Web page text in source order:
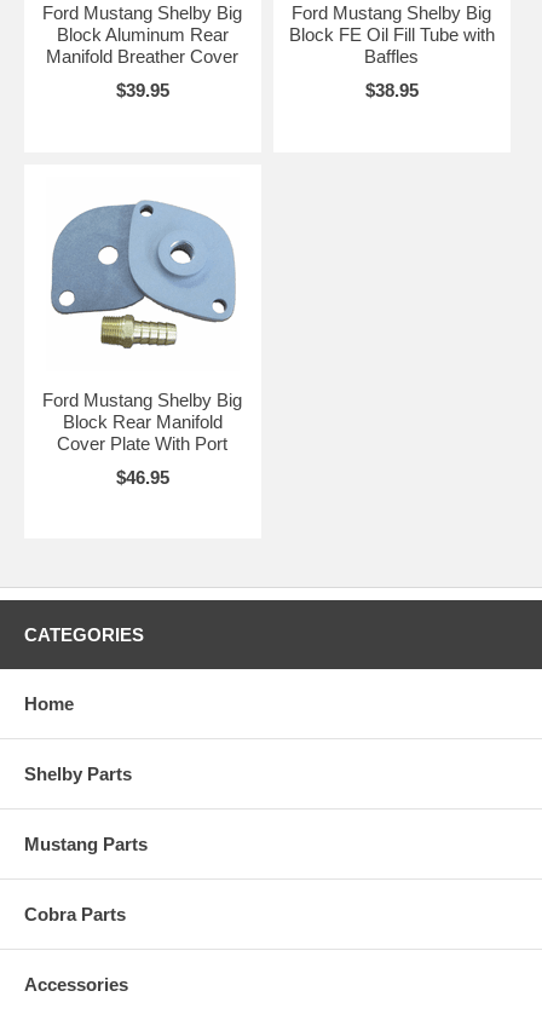
Ford Mustang Shelby Big
Block Aluminum Rear
Manifold Breather Cover
$39.95
Ford Mustang Shelby Big
Block FE Oil Fill Tube with
Baffles
$38.95
Ford Mustang Shelby Big
Block Rear Manifold
Cover Plate With Port
$46.95
CATEGORIES
Home
Shelby Parts
Mustang Parts
Cobra Parts
Accessories